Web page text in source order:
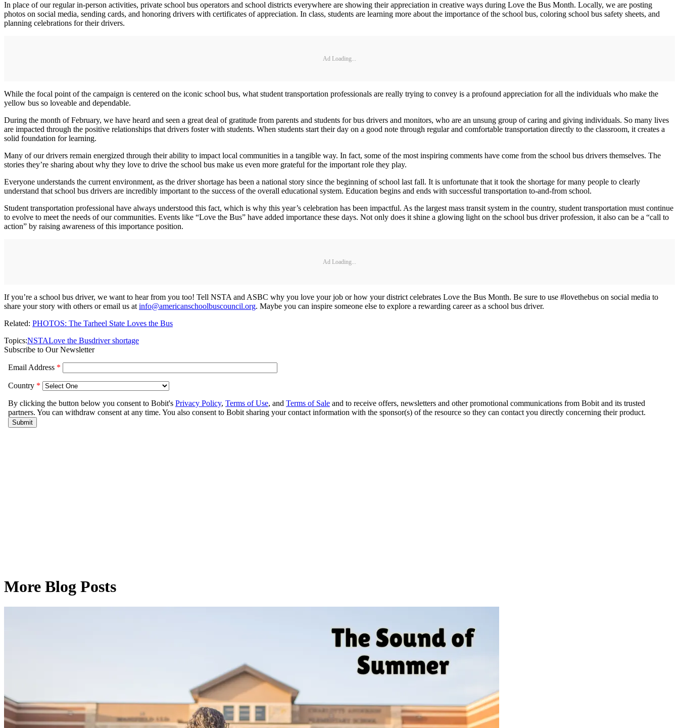
In place of our regular in‐person activities, private school bus operators and school districts everywhere are showing their appreciation in creative ways during Love the Bus Month. Locally, we are posting
photos on social media, sending cards, and honoring drivers with certificates of appreciation. In class, students are learning more about the importance of the school bus, coloring school bus safety sheets, and
planning celebrations for their drivers.
Ad Loading...
While the focal point of the campaign is centered on the iconic school bus, what student transportation professionals are really trying to convey is a profound appreciation for all the individuals who make the
yellow bus so loveable and dependable.
During the month of February, we have heard and seen a great deal of gratitude from parents and students for bus drivers and monitors, who are an unsung group of caring and giving individuals. So many lives
are impacted through the positive relationships that drivers foster with students. When students start their day on a good note through regular and comfortable transportation directly to the classroom, it creates a
solid foundation for learning.
Many of our drivers remain energized through their ability to impact local communities in a tangible way. In fact, some of the most inspiring comments have come from the school bus drivers themselves. The
stories they’re sharing about why they love to drive the school bus make us even more grateful for the important role they play.
Everyone understands the current environment, as the driver shortage has been a national story since the beginning of school last fall. It is unfortunate that it took the shortage for many people to clearly
understand that school bus drivers are incredibly important to the success of the overall educational system. Education begins and ends with successful transportation to‐and‐from school.
Student transportation professional have always understood this fact, which is why this year’s celebration has been impactful. As the largest mass transit system in the country, student transportation must continue
to evolve to meet the needs of our communities. Events like “Love the Bus” have added importance these days. Not only does it shine a glowing light on the school bus driver profession, it also can be a “call to
action” by raising awareness of this importance position.
Ad Loading...
If you’re a school bus driver, we want to hear from you too! Tell NSTA and ASBC why you love your job or how your district celebrates Love the Bus Month. Be sure to use #lovethebus on social media to
share your story with others or email us at info@americanschoolbuscouncil.org. Maybe you can inspire someone else to explore a rewarding career as a school bus driver.
Related: PHOTOS: The Tarheel State Loves the Bus
Topics:NSTALove the Busdriver shortage
Subscribe to Our Newsletter
More Blog Posts